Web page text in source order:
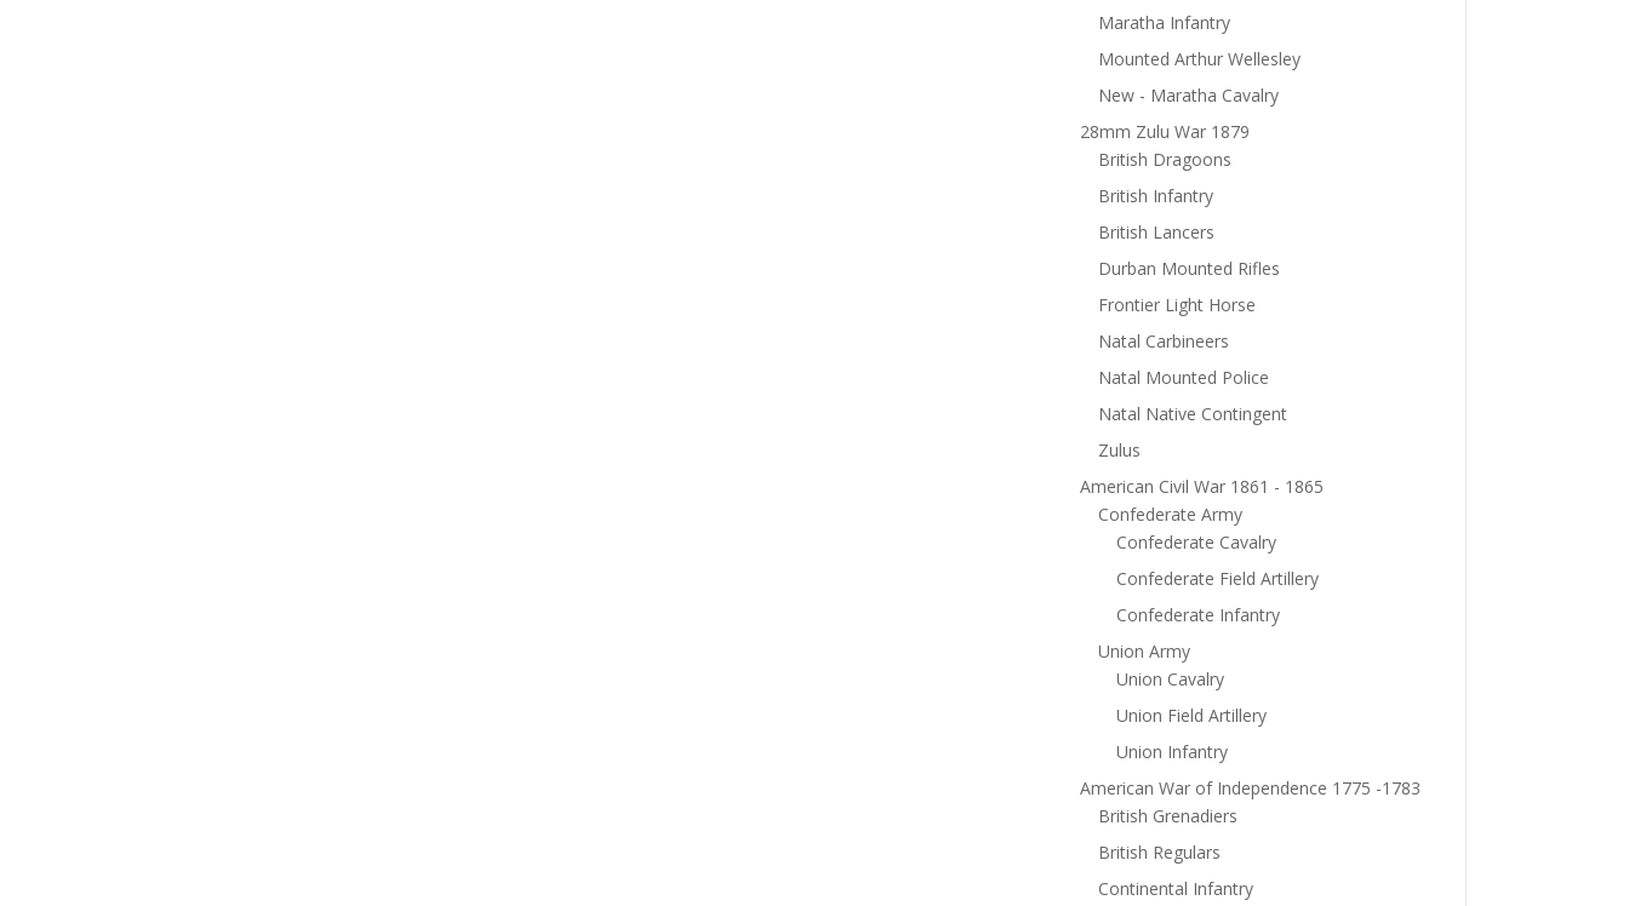
Maratha Infantry
Mounted Arthur Wellesley
New - Maratha Cavalry
28mm Zulu War 1879
British Dragoons
British Infantry
British Lancers
Durban Mounted Rifles
Frontier Light Horse
Natal Carbineers
Natal Mounted Police
Natal Native Contingent
Zulus
American Civil War 1861 - 1865
Confederate Army
Confederate Cavalry
Confederate Field Artillery
Confederate Infantry
Union Army
Union Cavalry
Union Field Artillery
Union Infantry
American War of Independence 1775 -1783
British Grenadiers
British Regulars
Continental Infantry